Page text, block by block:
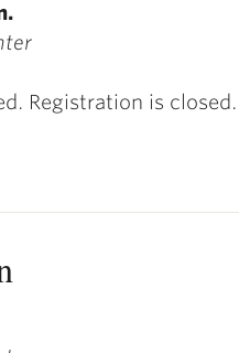
Registration is closed.